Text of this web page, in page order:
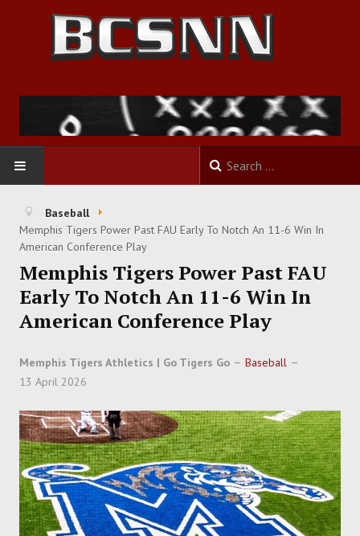
HOME
FOOTBALL
BASKETBALL
BASEBALL
SOCCER
TRACK
FORUM
PICK 'EM
Baseball
Memphis Tigers Power Past FAU Early To Notch An 11-6 Win In
American Conference Play
Memphis Tigers Power Past FAU
Early To Notch An 11-6 Win In
American Conference Play
Memphis Tigers Athletics | Go Tigers Go
Baseball
13 April 2026